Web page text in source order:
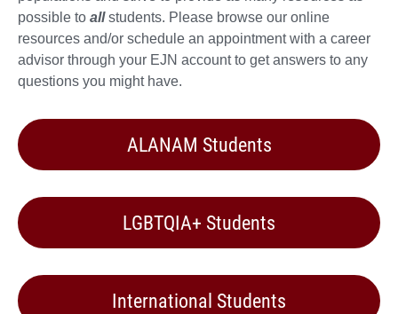
possible to allstudents. Please browse our online
resources and/or schedule an appointment with a career
advisor through your EJN account to get answers to any
questions you might have.
ALANAM Students
LGBTQIA+ Students
International Students